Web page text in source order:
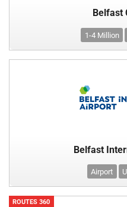
Belfast
1-4 Million
Belfast
Airport
ROUTES 360